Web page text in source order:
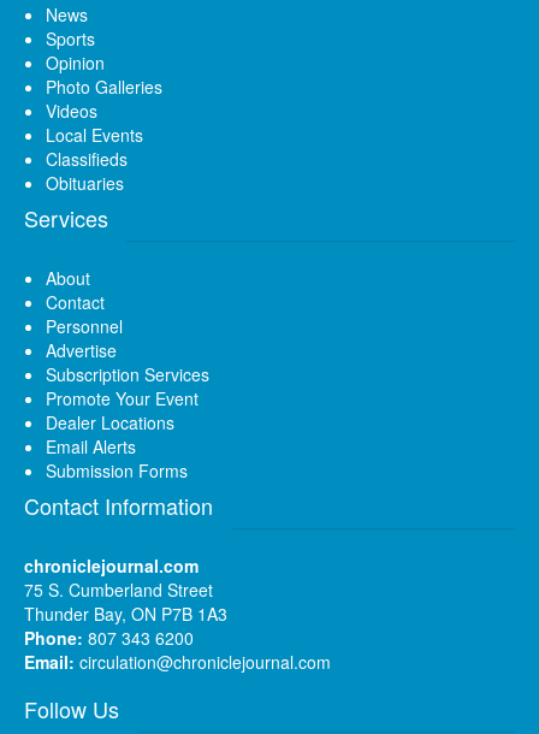
News
Sports
Opinion
Photo Galleries
Videos
Local Events
Classifieds
Obituaries
Services
About
Contact
Personnel
Advertise
Subscription Services
Promote Your Event
Dealer Locations
Email Alerts
Submission Forms
Contact Information
chroniclejournal.com
75 S. Cumberland Street
Thunder Bay, ON P7B 1A3
Phone: 807 343 6200
Email: circulation@chroniclejournal.com
Follow Us